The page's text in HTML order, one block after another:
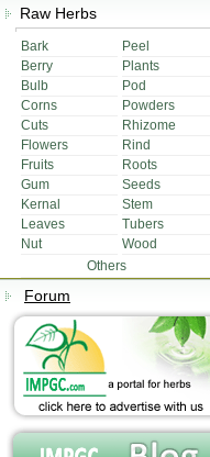
Raw Herbs
Bark
Peel
Berry
Plants
Bulb
Pod
Corns
Powders
Cuts
Rhizome
Flowers
Rind
Fruits
Roots
Gum
Seeds
Kernal
Stem
Leaves
Tubers
Nut
Wood
Others
Forum